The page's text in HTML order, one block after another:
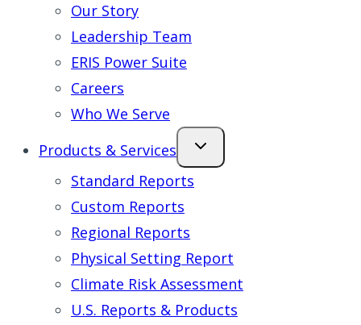
Our Story
Leadership Team
ERIS Power Suite
Careers
Who We Serve
Products & Services
Standard Reports
Custom Reports
Regional Reports
Physical Setting Report
Climate Risk Assessment
U.S. Reports & Products